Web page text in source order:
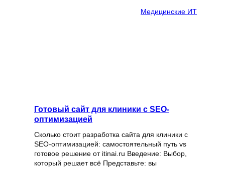
Медицинские ИТ
Готовый сайт для клиники с SEO-
оптимизацией
Сколько стоит разработка сайта для клиники с
SEO-оптимизацией: самостоятельный путь vs
готовое решение от itinai.ru Введение: Выбор,
который решает всё Представьте: вы